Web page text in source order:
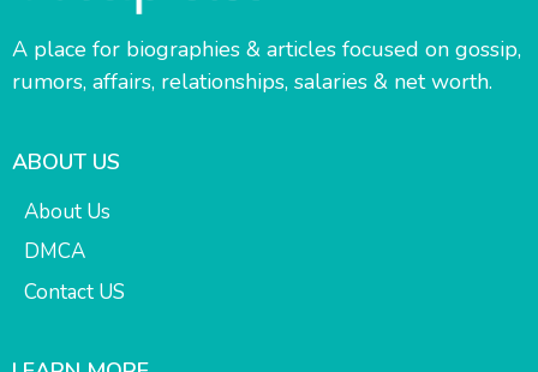
A place for biographies & articles focused on gossip,
rumors, affairs, relationships, salaries & net worth.
ABOUT US
About Us
DMCA
Contact US